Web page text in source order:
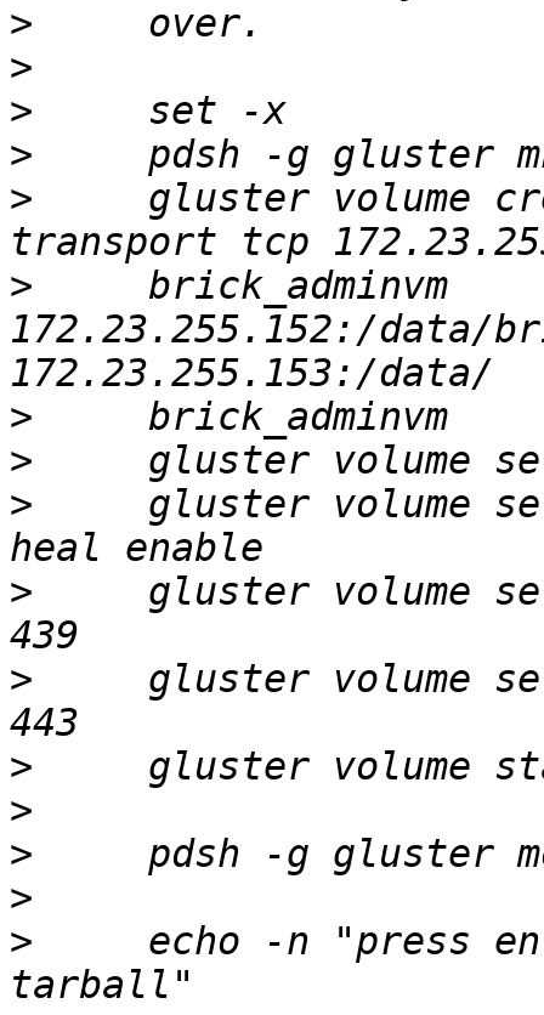
>
>
>
>
>
gluster volume
>
     brick_adminvm
172.23.255.152:/data/
>
>
>
gluster volume
>
gluster volume
>
gluster volume
>
>
>
>
>
echo -n "press